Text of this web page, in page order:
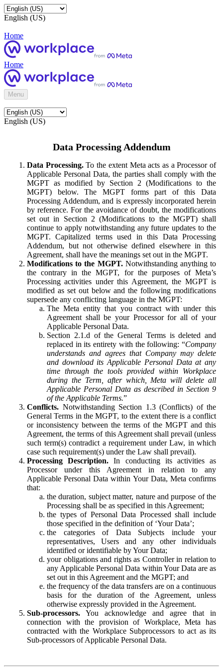
English (US)
Home
Home
Menu
English (US)
Data Processing Addendum
Data Processing.To the extent Meta acts as a Processor of
Applicable Personal Data, the parties shall comply with the
MGPT as modified by Section 2 (Modifications to the
MGPT) below. The MGPT forms part of this Data
Processing Addendum, and is expressly incorporated herein
by reference. For the avoidance of doubt, the modifications
set out in Section 2 (Modifications to the MGPT) shall
continue to apply notwithstanding any future updates to the
MGPT. Capitalized terms used in this Data Processing
Addendum, but not otherwise defined elsewhere in this
Agreement, shall have the meanings set out in the MGPT.
Modifications to the MGPT.Notwithstanding anything to
the contrary in the MGPT, for the purposes of Meta’s
Processing activities under this Agreement, the MGPT is
modified as set out below and the following modifications
supersede any conflicting language in the MGPT:
The Meta entity that you contract with under this
Agreement shall be your Processor for all of your
Applicable Personal Data.
Section 2.1.d of the General Terms is deleted and
replaced in its entirety with the following: “Company
understands and agrees that Company may delete
and download its Applicable Personal Data at any
time through the tools provided within Workplace
during the Term, after which, Meta will delete all
Applicable Personal Data as described in Section 9
of the Applicable Terms.”
Conflicts. Notwithstanding Section 1.3 (Conflicts) of the
General Terms in the MGPT, to the extent there is a conflict
or inconsistency between the terms of the MGPT and this
Agreement, the terms of this Agreement shall prevail (unless
such term(s) contradict a requirement under Law, in which
case such requirement(s) under the Law shall prevail).
Processing Description. In conducting its activities as
Processor under this Agreement in relation to any
Applicable Personal Data within Your Data, Meta confirms
that:
the duration, subject matter, nature and purpose of the
Processing shall be as specified in this Agreement;
the types of Personal Data Processed shall include
those specified in the definition of ‘Your Data’;
the categories of Data Subjects include your
representatives, Users and any other individuals
identified or identifiable by Your Data;
your obligations and rights as Controller in relation to
any Applicable Personal Data within Your Data are as
set out in this Agreement and the MGPT; and
the frequency of the data transfers are on a continuous
basis for the duration of the Agreement, unless
otherwise expressly provided in the Agreement.
Sub-processors. You acknowledge and agree that in
connection with the provision of Workplace, Meta has
contracted with the Workplace Subprocessors to act as its
Sub-processors of Applicable Personal Data.